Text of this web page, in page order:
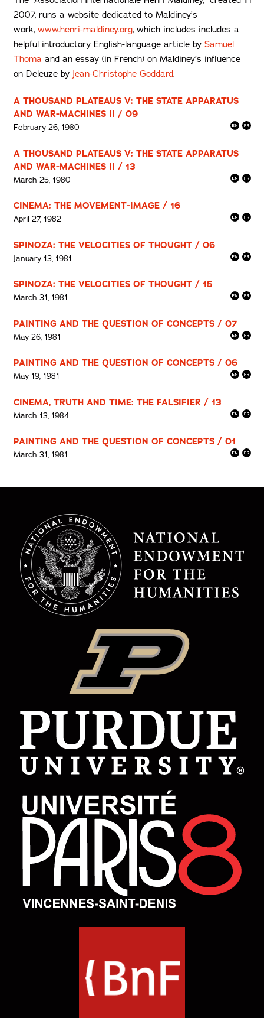
2007, runs a website dedicated to Maldiney’s
work, www.henri-maldiney.org, which includes includes a
helpful introductory English-language article by Samuel
Thoma and an essay (in French) on Maldiney’s influence
on Deleuze by Jean-Christophe Goddard.
A THOUSAND PLATEAUS V: THE STATE APPARATUS
AND WAR-MACHINES II / 09
February 26, 1980
A THOUSAND PLATEAUS V: THE STATE APPARATUS
AND WAR-MACHINES II / 13
March 25, 1980
CINEMA: THE MOVEMENT-IMAGE / 16
April 27, 1982
SPINOZA: THE VELOCITIES OF THOUGHT / 06
January 13, 1981
SPINOZA: THE VELOCITIES OF THOUGHT / 15
March 31, 1981
PAINTING AND THE QUESTION OF CONCEPTS / 07
May 26, 1981
PAINTING AND THE QUESTION OF CONCEPTS / 06
May 19, 1981
CINEMA, TRUTH AND TIME: THE FALSIFIER / 13
March 13, 1984
PAINTING AND THE QUESTION OF CONCEPTS / 01
March 31, 1981